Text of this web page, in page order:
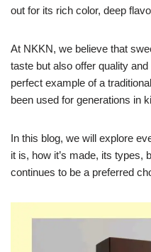
out for its rich color, deep
At NKKN, we believe that
taste but also offer quality and
perfect example of a
been used for generations in
In this blog, we will explore
it is, how it’s made, its types,
continues to be a preferred